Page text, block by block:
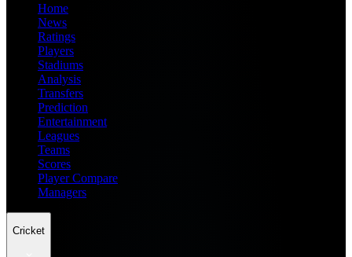
Home
News
Ratings
Players
Stadiums
Analysis
Transfers
Prediction
Entertainment
Leagues
Teams
Scores
Player Compare
Managers
Cricket